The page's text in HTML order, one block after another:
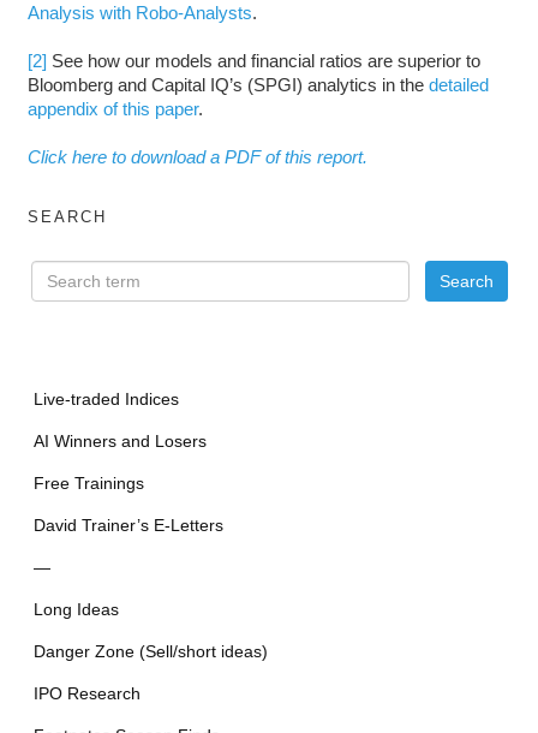
Analysis with Robo-Analysts.
[2] See how our models and financial ratios are superior to
Bloomberg and Capital IQ’s (SPGI) analytics in the detailed
appendix of this paper.
Click here to download a PDF of this report.
SEARCH
Live-traded Indices
AI Winners and Losers
Free Trainings
David Trainer’s E-Letters
—
Long Ideas
Danger Zone (Sell/short ideas)
IPO Research